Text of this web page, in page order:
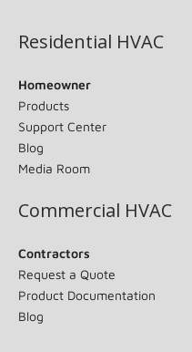
Residential HVAC
Homeowner
Products
Support Center
Blog
Media Room
Commercial HVAC
Contractors
Request a Quote
Product Documentation
Blog